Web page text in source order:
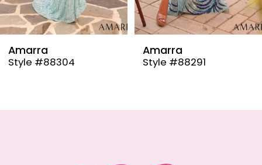
8
9
Amarra
Style #88304
Amarra
Style #88291